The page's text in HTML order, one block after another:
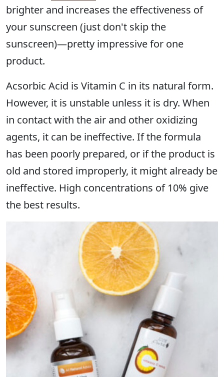
brighter and increases the effectiveness of
your sunscreen (just don't skip the
sunscreen)—pretty impressive for one
product.
Acsorbic Acid is Vitamin C in its natural form.
However, it is unstable unless it is dry. When
in contact with the air and other oxidizing
agents, it can be ineffective. If the formula
has been poorly prepared, or if the product is
old and stored improperly, it might already be
ineffective. High concentrations of 10% give
the best results.